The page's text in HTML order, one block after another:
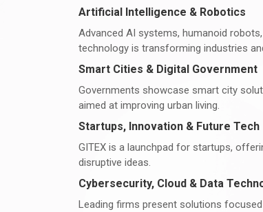
Artificial Intelligence & Robotics
Advanced AI systems, humanoid
technology is transforming industries
Smart Cities & Digital Government
Governments showcase smart city
aimed at improving urban living.
Startups, Innovation & Future Tech
GITEX is a launchpad for startups,
disruptive ideas.
Cybersecurity, Cloud & Data
Leading firms present solutions